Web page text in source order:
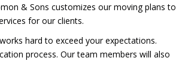
& Sons customizes our moving plans to
for our clients.
hard to exceed your expectations.
process. Our team members will also